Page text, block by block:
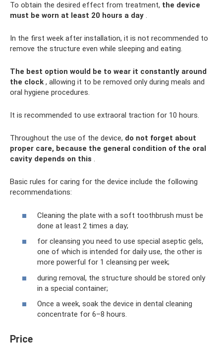
To obtain the desired effect from treatment, the device
must be worn at least 20 hours a day .
In the first week after installation, it is not recommended to
remove the structure even while sleeping and eating.
The best option would be to wear it constantly around
the clock , allowing it to be removed only during meals and
oral hygiene procedures.
It is recommended to use extraoral traction for 10 hours.
Throughout the use of the device, do not forget about
proper care, because the general condition of the oral
cavity depends on this .
Basic rules for caring for the device include the following
recommendations:
Cleaning the plate with a soft toothbrush must be
done at least 2 times a day;
for cleansing you need to use special aseptic gels,
one of which is intended for daily use, the other is
more powerful for 1 cleansing per week;
during removal, the structure should be stored only
in a special container;
Once a week, soak the device in dental cleaning
concentrate for 6–8 hours.
Price